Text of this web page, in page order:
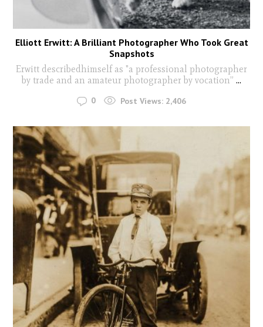
Elliott Erwitt: A Brilliant Photographer Who Took Great
Snapshots
Erwitt describedhimself as "a professional photographer
by trade and an amateur photographer by vocation” ...
0 Post Views: 2,406